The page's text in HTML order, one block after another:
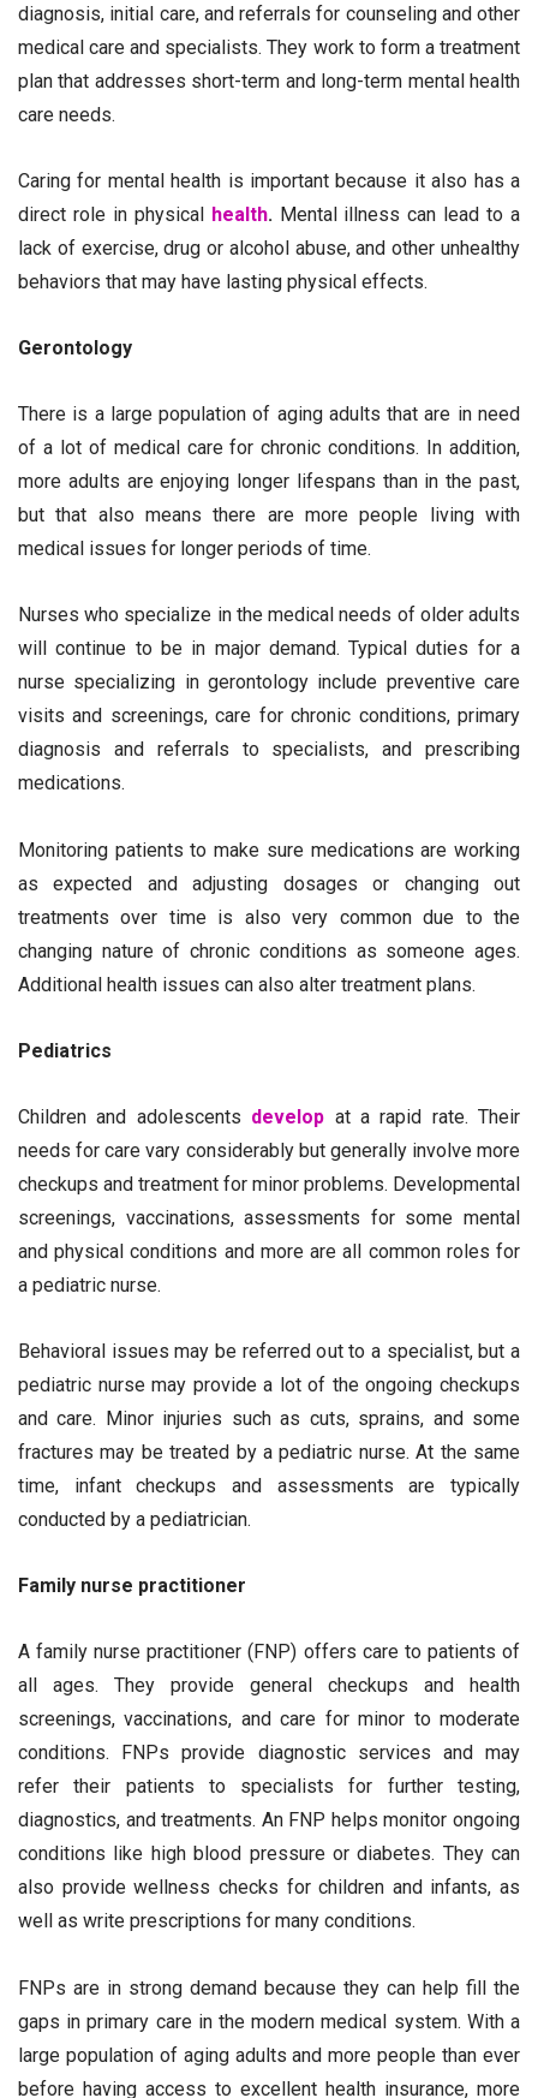
diagnosis, initial care, and referrals for counseling and other
medical care and specialists. They work to form a treatment
plan that addresses short-term and long-term mental health
care needs.
Caring for mental health is important because it also has a
direct role in physical health. Mental illness can lead to a
lack of exercise, drug or alcohol abuse, and other unhealthy
behaviors that may have lasting physical effects.
Gerontology
There is a large population of aging adults that are in need
of a lot of medical care for chronic conditions. In addition,
more adults are enjoying longer lifespans than in the past,
but that also means there are more people living with
medical issues for longer periods of time.
Nurses who specialize in the medical needs of older adults
will continue to be in major demand. Typical duties for a
nurse specializing in gerontology include preventive care
visits and screenings, care for chronic conditions, primary
diagnosis and referrals to specialists, and prescribing
medications.
Monitoring patients to make sure medications are working
as expected and adjusting dosages or changing out
treatments over time is also very common due to the
changing nature of chronic conditions as someone ages.
Additional health issues can also alter treatment plans.
Pediatrics
Children and adolescents develop at a rapid rate. Their
needs for care vary considerably but generally involve more
checkups and treatment for minor problems. Developmental
screenings, vaccinations, assessments for some mental
and physical conditions and more are all common roles for
a pediatric nurse.
Behavioral issues may be referred out to a specialist, but a
pediatric nurse may provide a lot of the ongoing checkups
and care. Minor injuries such as cuts, sprains, and some
fractures may be treated by a pediatric nurse. At the same
time, infant checkups and assessments are typically
conducted by a pediatrician.
Family nurse practitioner
A family nurse practitioner (FNP) offers care to patients of
all ages. They provide general checkups and health
screenings, vaccinations, and care for minor to moderate
conditions. FNPs provide diagnostic services and may
refer their patients to specialists for further testing,
diagnostics, and treatments. An FNP helps monitor ongoing
conditions like high blood pressure or diabetes. They can
also provide wellness checks for children and infants, as
well as write prescriptions for many conditions.
FNPs are in strong demand because they can help fill the
gaps in primary care in the modern medical system. With a
large population of aging adults and more people than ever
before having access to excellent health insurance, more